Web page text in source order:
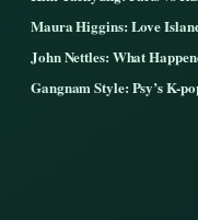
Maura Higgins: Love
John Nettles: What
Gangnam Style: Psy’s K-